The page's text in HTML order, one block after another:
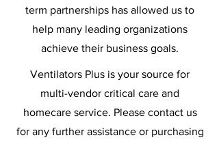
Ventilators Plus is your source for
multi-vendor critical care and
homecare service. Please contact us
for any further assistance or purchasing
term partnerships has allowed us to
help many leading organizations
achieve their business goals.